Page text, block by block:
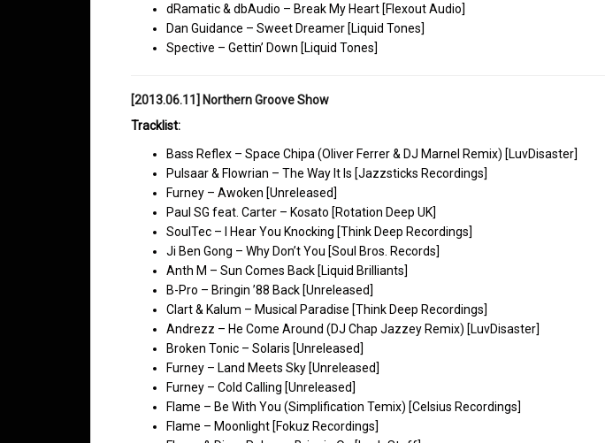
dRamatic & dbAudio – Break My Heart [Flexout Audio]
Dan Guidance – Sweet Dreamer [Liquid Tones]
Spective – Gettin’ Down [Liquid Tones]
[2013.06.11] Northern Groove Show
Tracklist:
Bass Reflex – Space Chipa (Oliver Ferrer & DJ Marnel Remix) [LuvDisaster]
Pulsaar & Flowrian – The Way It Is [Jazzsticks Recordings]
Furney – Awoken [Unreleased]
Paul SG feat. Carter – Kosato [Rotation Deep UK]
SoulTec – I Hear You Knocking [Think Deep Recordings]
Ji Ben Gong – Why Don’t You [Soul Bros. Records]
Anth M – Sun Comes Back [Liquid Brilliants]
B-Pro – Bringin ’88 Back [Unreleased]
Clart & Kalum – Musical Paradise [Think Deep Recordings]
Andrezz – He Come Around (DJ Chap Jazzey Remix) [LuvDisaster]
Broken Tonic – Solaris [Unreleased]
Furney – Land Meets Sky [Unreleased]
Furney – Cold Calling [Unreleased]
Flame – Be With You (Simplification Temix) [Celsius Recordings]
Flame – Moonlight [Fokuz Recordings]